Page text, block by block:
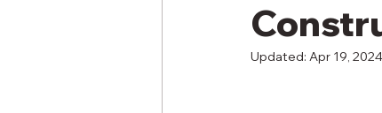
Updated: Apr 19, 2024